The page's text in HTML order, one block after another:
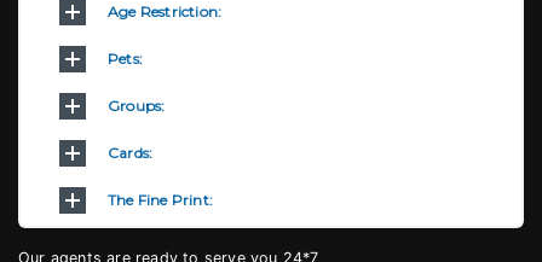
Age Restriction:
Pets:
Groups:
Cards:
The Fine Print:
Our agents are ready to serve you 24*7